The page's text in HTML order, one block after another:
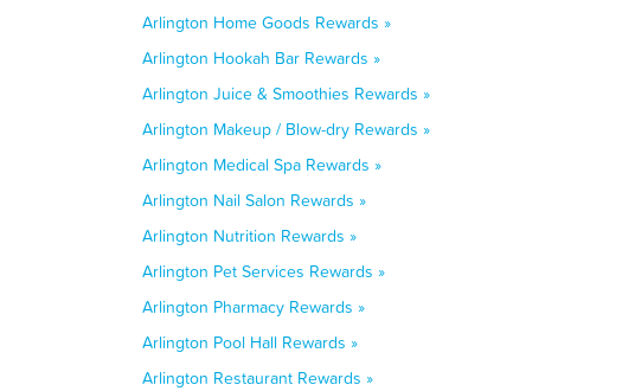
Arlington Home Goods Rewards »
Arlington Hookah Bar Rewards »
Arlington Juice & Smoothies Rewards »
Arlington Makeup / Blow-dry Rewards »
Arlington Medical Spa Rewards »
Arlington Nail Salon Rewards »
Arlington Nutrition Rewards »
Arlington Pet Services Rewards »
Arlington Pharmacy Rewards »
Arlington Pool Hall Rewards »
Arlington Restaurant Rewards »